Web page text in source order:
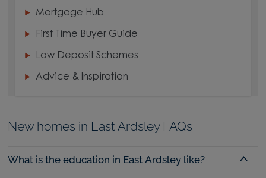
Mortgage Hub
First Time Buyer Guide
Low Deposit Schemes
Advice & Inspiration
New homes in East Ardsley FAQs
What is the education in East Ardsley like?